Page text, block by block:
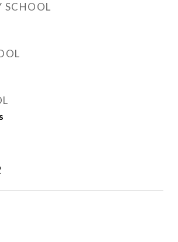
SCHOOL